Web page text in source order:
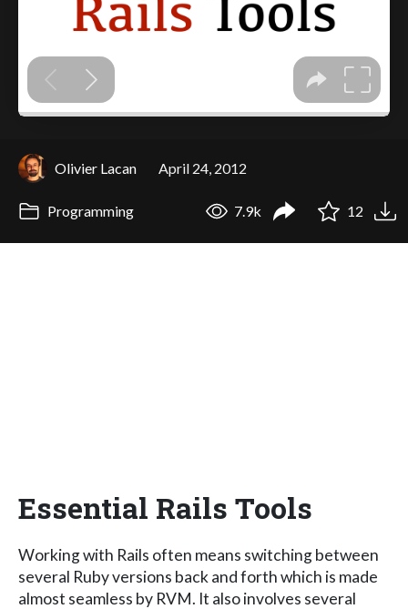
Olivier Lacan April 24, 2012
Programming 7.9k 12
Essential Rails Tools
Working with Rails often means switching between
several Ruby versions back and forth which is made
almost seamless by RVM. It also involves several